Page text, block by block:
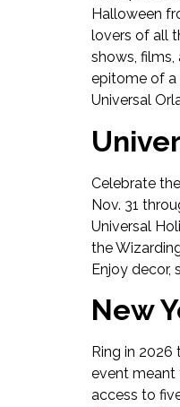
Halloween
lovers of all
shows,
epitome of a
Universal
Celebrate
Nov. 31
Universal
the
Enjoy decor,
New
Ring in 2026
event meant
access to